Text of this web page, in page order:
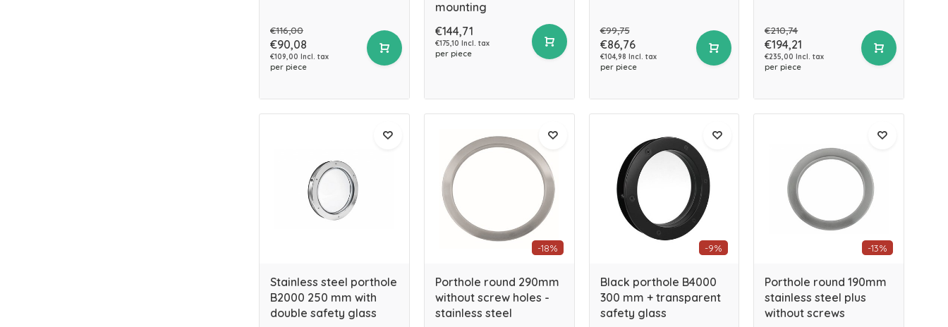
€116,00
€90,08
€109,00 Incl. tax
per piece
mounting
€144,71
€175,10 Incl. tax
per piece
€99,75
€86,76
€104,98 Incl. tax
per piece
€210,74
€194,21
€235,00 Incl. tax
per piece
Stainless steel porthole
B2000 250 mm with
double safety glass
-18%
Porthole round 290mm
without screw holes -
stainless steel
-9%
Black porthole B4000
300 mm + transparent
safety glass
-13%
Porthole round 190mm
stainless steel plus
without screws